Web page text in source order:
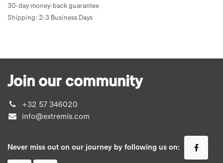
30-day money-back guarantee
Shipping: 2-3 Business Days
Join our community
+32 57 346020
info@extremis.com
Never miss out on our journey by following us on: